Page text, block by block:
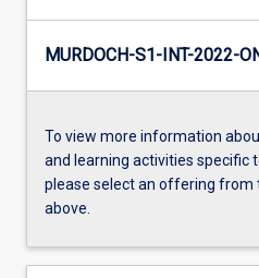
MURDOCH-S1-INT-2022-
To view more information
and learning activities specific
please select an offering from
above.